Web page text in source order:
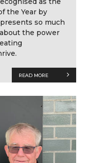
the Year by
so much
the power
READ MORE